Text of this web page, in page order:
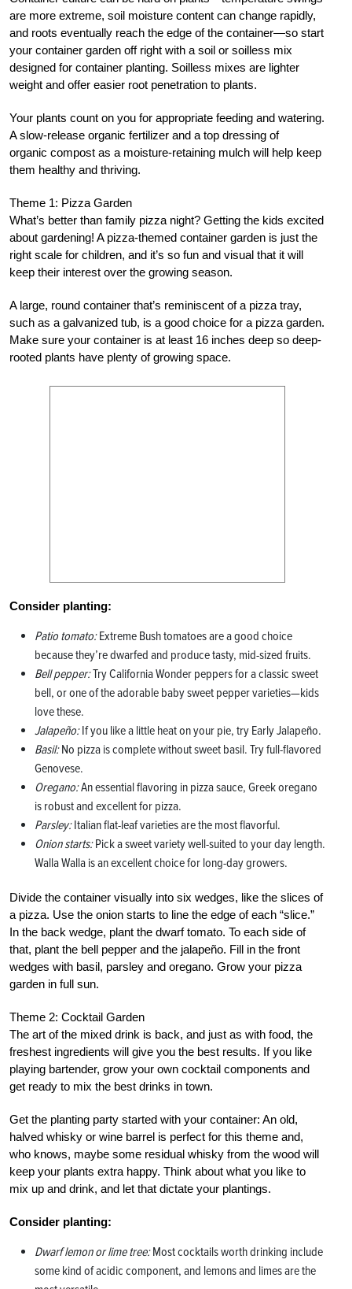
are more extreme, soil moisture content can change rapidly,
and roots eventually reach the edge of the container—so start
your container garden off right with a soil or soilless mix
designed for container planting. Soilless mixes are lighter
weight and offer easier root penetration to plants.
Your plants count on you for appropriate feeding and watering.
A slow-release organic fertilizer and a top dressing of
organic compost as a moisture-retaining mulch will help keep
them healthy and thriving.
Theme 1: Pizza Garden
What’s better than family pizza night? Getting the kids excited
about gardening! A pizza-themed container garden is just the
right scale for children, and it’s so fun and visual that it will
keep their interest over the growing season.
A large, round container that’s reminiscent of a pizza tray,
such as a galvanized tub, is a good choice for a pizza garden.
Make sure your container is at least 16 inches deep so deep-
rooted plants have plenty of growing space.
Consider planting:
Patio tomato:Extreme Bush tomatoes are a good choice
because they’re dwarfed and produce tasty, mid-sized fruits.
Bell pepper:Try California Wonder peppers for a classic sweet
bell, or one of the adorable baby sweet pepper varieties—kids
love these.
Jalapeño:If you like a little heat on your pie, try Early Jalapeño.
Basil:No pizza is complete without sweet basil. Try full-flavored
Genovese.
Oregano:An essential flavoring in pizza sauce, Greek oregano
is robust and excellent for pizza.
Parsley:Italian flat-leaf varieties are the most flavorful.
Onion starts:Pick a sweet variety well-suited to your day length.
Walla Walla is an excellent choice for long-day growers.
Divide the container visually into six wedges, like the slices of
a pizza. Use the onion starts to line the edge of each “slice.”
In the back wedge, plant the dwarf tomato. To each side of
that, plant the bell pepper and the jalapeño. Fill in the front
wedges with basil, parsley and oregano. Grow your pizza
garden in full sun.
Theme 2: Cocktail Garden
The art of the mixed drink is back, and just as with food, the
freshest ingredients will give you the best results. If you like
playing bartender, grow your own cocktail components and
get ready to mix the best drinks in town.
Get the planting party started with your container: An old,
halved whisky or wine barrel is perfect for this theme and,
who knows, maybe some residual whisky from the wood will
keep your plants extra happy. Think about what you like to
mix up and drink, and let that dictate your plantings.
Consider planting:
Dwarf lemon or lime tree:Most cocktails worth drinking include
some kind of acidic component, and lemons and limes are the